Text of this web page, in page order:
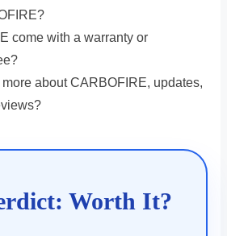
come with a warranty or
about CARBOFIRE, updates,
Worth It?